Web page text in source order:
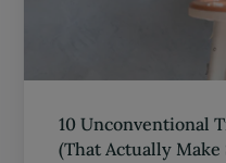
10 Unconventional
(That Actually Make